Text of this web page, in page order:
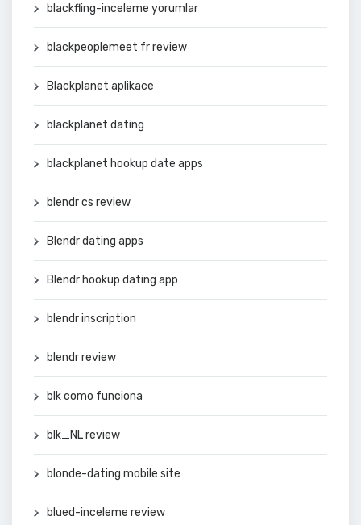
blackfling-inceleme yorumlar
blackpeoplemeet fr review
Blackplanet aplikace
blackplanet dating
blackplanet hookup date apps
blendr cs review
Blendr dating apps
Blendr hookup dating app
blendr inscription
blendr review
blk como funciona
blk_NL review
blonde-dating mobile site
blued-inceleme review